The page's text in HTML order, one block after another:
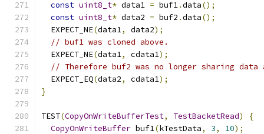
const uint8_t* data1 = buf1.data();
const uint8_t* data2 = buf2 .data();
  EXPECT_NE
(data1, data2);
// buf1 was cloned above.
  EXPECT_NE
(data1, cdata1);
// Therefore buf2 was no longer sharing data
  EXPECT_EQ
(data2, cdata1);
}
TEST(CopyOnWriteBufferTest, TestBacketRead)
{
CopyOnWriteBuffer buf1(kTestData, 3, 10);